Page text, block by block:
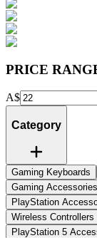
PRICE
A$
Category
Gaming Keyboards
Gaming Accessories
PlayStation
Wireless Controllers
PlayStation 5